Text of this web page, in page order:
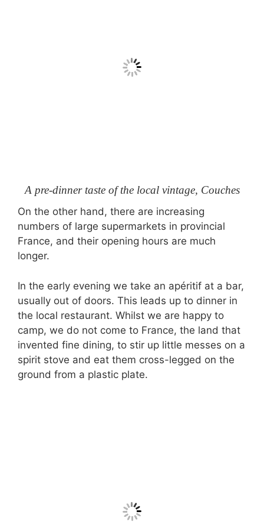
A pre-dinner taste of the local vintage, Couches
On the other hand, there are increasing
numbers of large supermarkets in provincial
France, and their opening hours are much
longer.
In the early evening we take an apéritif at a bar,
usually out of doors. This leads up to dinner in
the local restaurant. Whilst we are happy to
camp, we do not come to France, the land that
invented fine dining, to stir up little messes on a
spirit stove and eat them cross-legged on the
ground from a plastic plate.